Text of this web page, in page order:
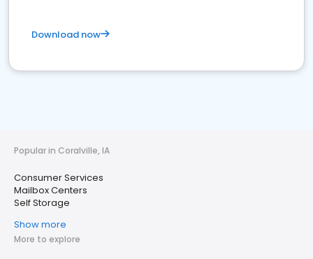
Download now
Popular in Coralville, IA
Consumer Services
Mailbox Centers
Self Storage
Show more
More to explore